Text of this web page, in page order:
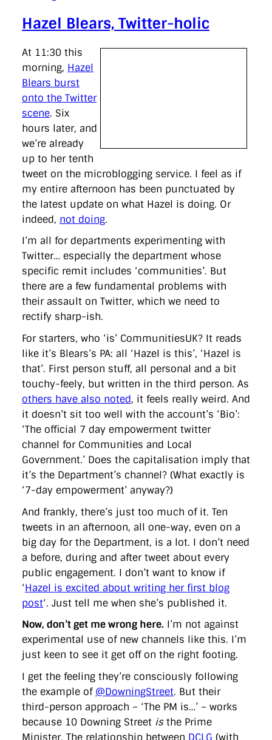
Hazel Blears, Twitter-holic
At 11:30 this
morning, Hazel
Blears burst
onto the Twitter
scene. Six
hours later, and
we’re already
up to her tenth
tweet on the microblogging service. I feel as if
my entire afternoon has been punctuated by
the latest update on what Hazel is doing. Or
indeed, not doing.
I’m all for departments experimenting with
Twitter… especially the department whose
specific remit includes ‘communities’. But
there are a few fundamental problems with
their assault on Twitter, which we need to
rectify sharp-ish.
For starters, who ‘is’ CommunitiesUK? It reads
like it’s Blears’s PA: all ‘Hazel is this’, ‘Hazel is
that’. First person stuff, all personal and a bit
touchy-feely, but written in the third person. As
others have also noted, it feels really weird. And
it doesn’t sit too well with the account’s ‘Bio’:
‘The official 7 day empowerment twitter
channel for Communities and Local
Government.’ Does the capitalisation imply that
it’s the Department’s channel? (What exactly is
‘7-day empowerment’ anyway?)
And frankly, there’s just too much of it. Ten
tweets in an afternoon, all one-way, even on a
big day for the Department, is a lot. I don’t need
a before, during and after tweet about every
public engagement. I don’t want to know if
‘Hazel is excited about writing her first blog
post‘. Just tell me when she’s published it.
Now, don’t get me wrong here. I’m not against
experimental use of new channels like this. I’m
just keen to see it get off on the right footing.
I get the feeling they’re consciously following
the example of @DowningStreet. But their
third-person approach – ‘The PM is…’ – works
because 10 Downing Street isthe Prime
Minister. The relationship between DCLG (with